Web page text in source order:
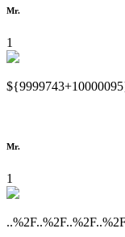
Mr.
1
Mr.
1